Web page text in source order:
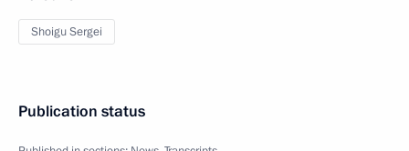
Shoigu Sergei
Publication status